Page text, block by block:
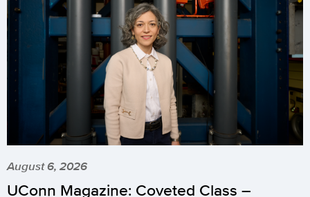
August 6, 2026
UConn Magazine: Coveted Class –